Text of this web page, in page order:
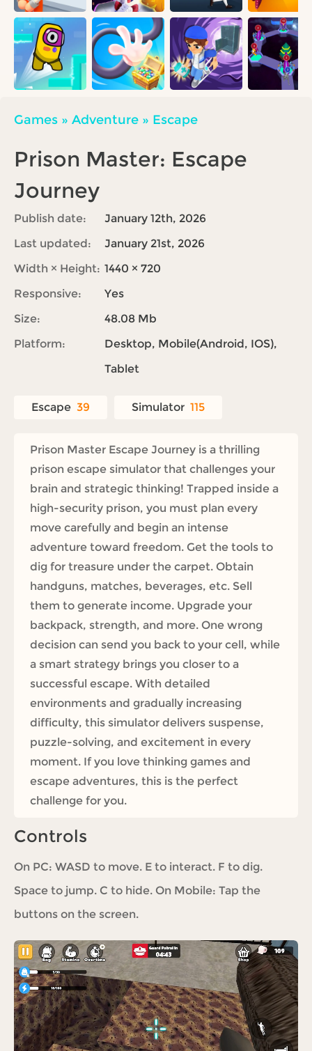
Games » Adventure » Escape
Prison Master: Escape
Journey
Publish date:
January 12th, 2026
Last updated:
January 21st, 2026
Width × Height: 1440 × 720
Responsive:
Yes
Size:
48.08 Mb
Platform:
Desktop, Mobile(Android, IOS),
Tablet
Escape 39 Simulator 115
Prison Master Escape Journey is a thrilling
prison escape simulator that challenges your
brain and strategic thinking! Trapped inside a
high-security prison, you must plan every
move carefully and begin an intense
adventure toward freedom. Get the tools to
dig for treasure under the carpet. Obtain
handguns, matches, beverages, etc. Sell
them to generate income. Upgrade your
backpack, strength, and more. One wrong
decision can send you back to your cell, while
a smart strategy brings you closer to a
successful escape. With detailed
environments and gradually increasing
difficulty, this simulator delivers suspense,
puzzle-solving, and excitement in every
moment. If you love thinking games and
escape adventures, this is the perfect
challenge for you.
Controls
On PC: WASD to move. E to interact. F to dig.
Space to jump. C to hide. On Mobile: Tap the
buttons on the screen.